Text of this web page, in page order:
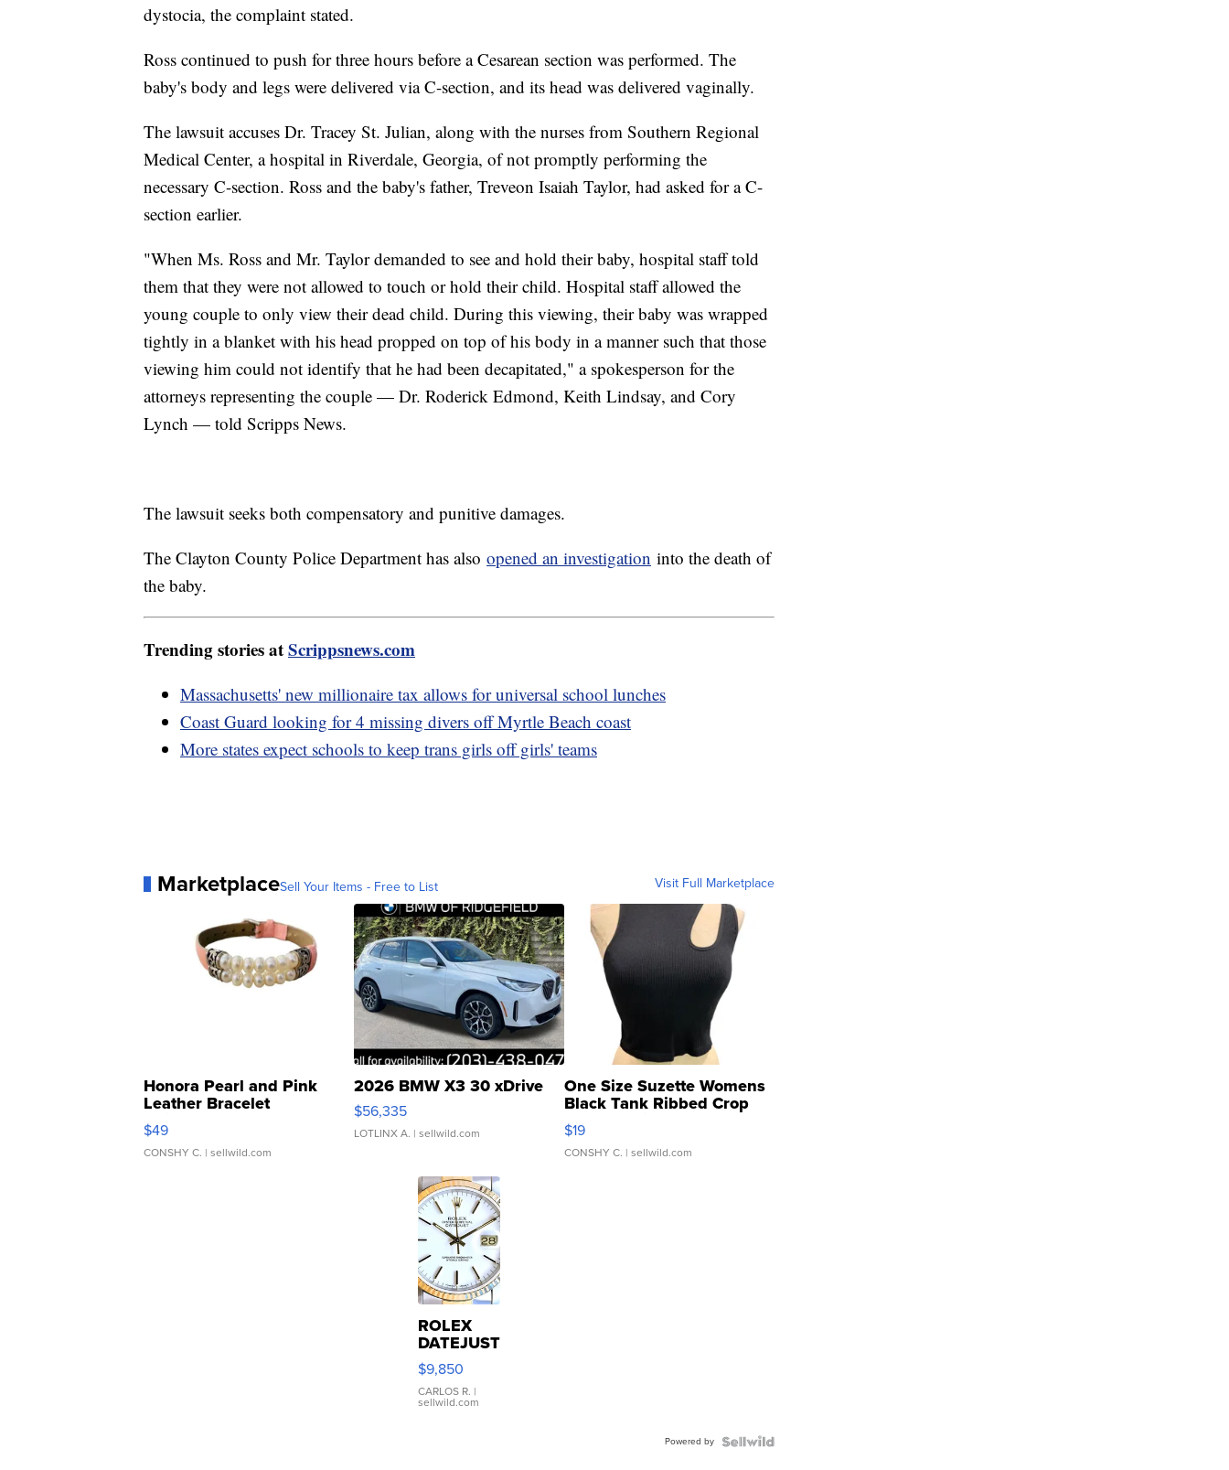
dystocia, the complaint stated.
Ross continued to push for three hours before a Cesarean section was performed. The
baby's body and legs were delivered via C-section, and its head was delivered vaginally.
The lawsuit accuses Dr. Tracey St. Julian, along with the nurses from Southern Regional
Medical Center, a hospital in Riverdale, Georgia, of not promptly performing the
necessary C-section. Ross and the baby's father, Treveon Isaiah Taylor, had asked for a C-
section earlier.
"When Ms. Ross and Mr. Taylor demanded to see and hold their baby, hospital staff told
them that they were not allowed to touch or hold their child. Hospital staff allowed the
young couple to only view their dead child. During this viewing, their baby was wrapped
tightly in a blanket with his head propped on top of his body in a manner such that those
viewing him could not identify that he had been decapitated," a spokesperson for the
attorneys representing the couple — Dr. Roderick Edmond, Keith Lindsay, and Cory
Lynch — told Scripps News.
The lawsuit seeks both compensatory and punitive damages.
The Clayton County Police Department has also opened an investigation into the death of
the baby.
Trending stories atScrippsnews.com
Massachusetts' new millionaire tax allows for universal school lunches
Coast Guard looking for 4 missing divers off Myrtle Beach coast
More states expect schools to keep trans girls off girls' teams
MarketplaceSell Your Items - Free to List Visit Full Marketplace
Honora Pearl and Pink
Leather Bracelet
Adjustable Buckle Clo...
$49
CONSHY C. | sellwild.com
2026 BMW X3 30 xDrive
$56,335
LOTLINX A. | sellwild.com
One Size Suzette Womens
Black Tank Ribbed Crop
Asymmetrical ...
$19
CONSHY C. | sellwild.com
ROLEX
DATEJUST
16233
WHITE
DIAL
FLUTED
$9,850
CARLOS R. |
sellwild.com
Powered by